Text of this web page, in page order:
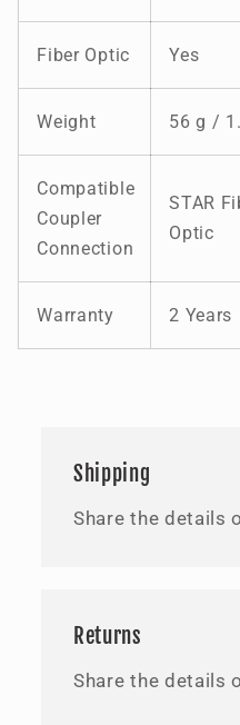
Fiber Optic Yes
Weight 56 g /
Compatible
Coupler
Connection
STAR
Optic
Warranty 2 Years
Shipping
Share the details
Returns
Share the details